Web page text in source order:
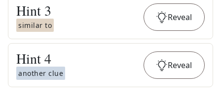
Hint 3
similar to
Reveal
Hint4
another clue
Reveal